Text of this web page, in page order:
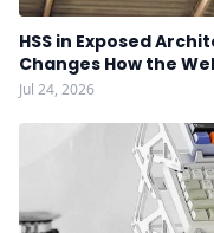
HSS in Exposed
Changes How the
Jul 24, 2026